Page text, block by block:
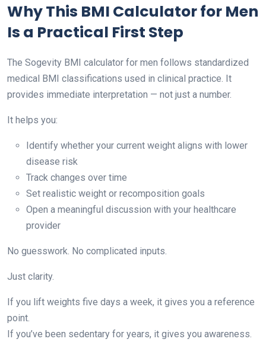
Why This BMI Calculator for Men
Is a Practical First Step
The Sogevity BMI calculator for men follows standardized
medical BMI classifications used in clinical practice. It
provides immediate interpretation — not just a number.
It helps you:
Identify whether your current weight aligns with lower
disease risk
Track changes over time
Set realistic weight or recomposition goals
Open a meaningful discussion with your healthcare
provider
No guesswork. No complicated inputs.
Just clarity.
If you lift weights five days a week, it gives you a reference
point.
If you’ve been sedentary for years, it gives you awareness.